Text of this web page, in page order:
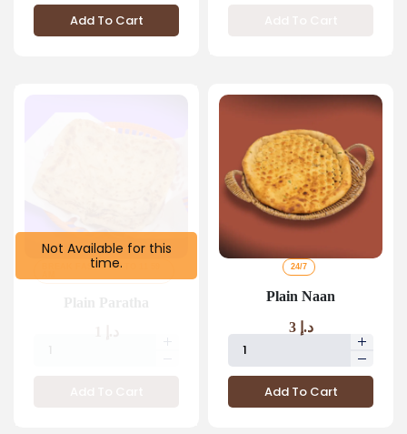
Add To Cart
Not Available for this
time.
BREAK FAST 4 AM TO 11 59
24/7
Plain Naan
د.إ 3
Add To Cart